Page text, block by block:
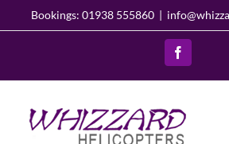
Bookings: 01938 555860 |
Facebook